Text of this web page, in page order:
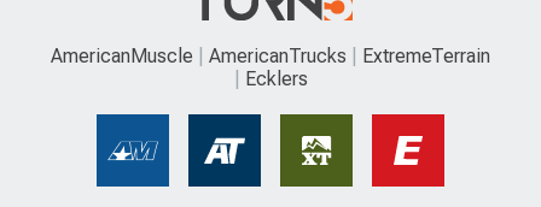
AmericanMuscle AmericanTrucks
ExtremeTerrain
Ecklers